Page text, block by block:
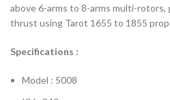
above 6-arms to 8-arms multi-
thrust using Tarot 1655 to 1855
Specifications :
Model : 5008